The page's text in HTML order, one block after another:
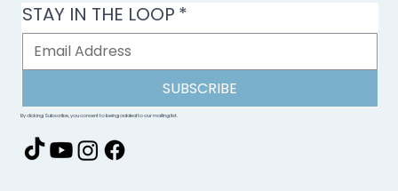
STAY IN THE LOOP *
SUBSCRIBE
By clicking Subscribe, you consent to being added to our mailing list.